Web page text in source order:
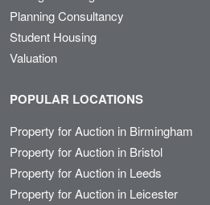
Planning Consultancy
Student Housing
Valuation
POPULAR LOCATIONS
Property for Auction in Birmingham
Property for Auction in Bristol
Property for Auction in Leeds
Property for Auction in Leicester